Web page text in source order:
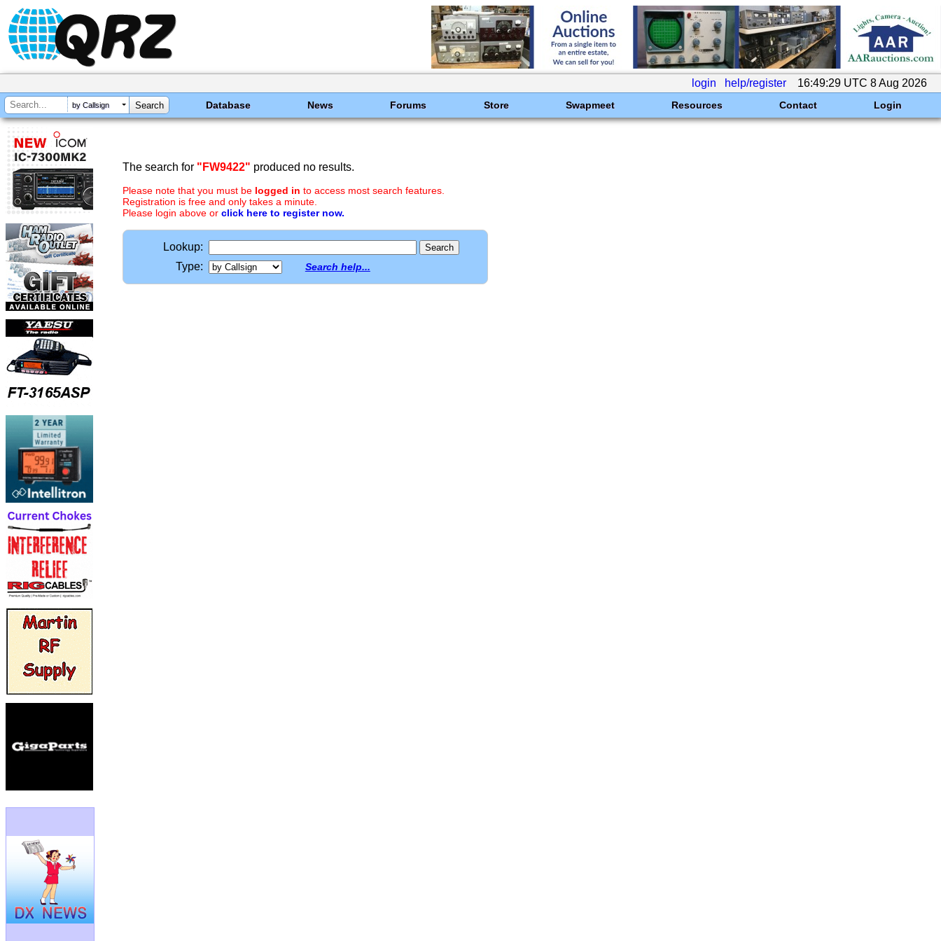
login help/register 16:49:29 UTC 8 Aug 2026
by Callsign Database News Forums Store Swapmeet Resources Contact Login
The search for "FW9422" produced no results.
Please note that you must be logged in to access most search features.
Registration is free and only takes a minute.
Please login above or click here to register now.
Lookup:
Type:
Search help...